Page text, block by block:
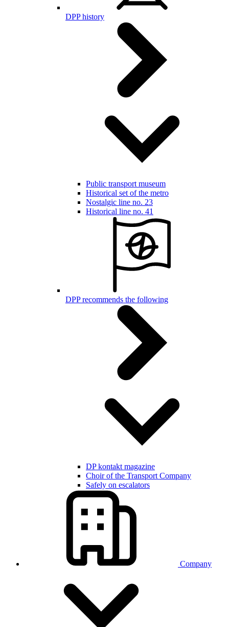
DPP history
Public transport museum
Historical set of the metro
Nostalgic line no. 23
Historical line no. 41
DPP recommends the following
DP kontakt magazine
Choir of the Transport Company
Safely on escalators
Company